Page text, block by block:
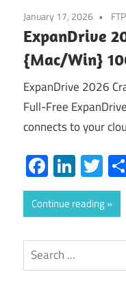
January 17, 2026
ExpanDrive
{Mac/Win}
ExpanDrive 2026
Full-Free
connects to your
Continue reading
Search